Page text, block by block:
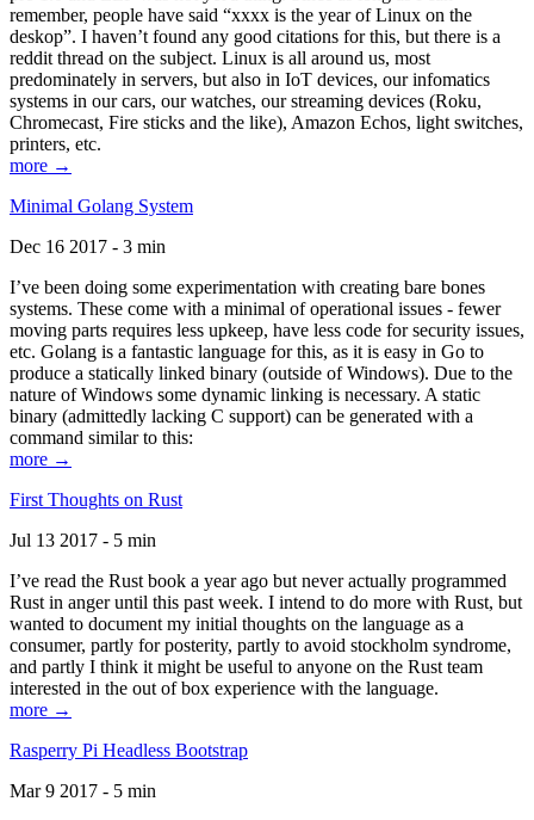
remember, people have said “xxxx is the year of Linux on the
deskop”. I haven’t found any good citations for this, but there is a
reddit thread on the subject. Linux is all around us, most
predominately in servers, but also in IoT devices, our infomatics
systems in our cars, our watches, our streaming devices (Roku,
Chromecast, Fire sticks and the like), Amazon Echos, light switches,
printers, etc.
more →
Minimal Golang System
Dec 16 2017 - 3 min
I’ve been doing some experimentation with creating bare bones
systems. These come with a minimal of operational issues - fewer
moving parts requires less upkeep, have less code for security issues,
etc. Golang is a fantastic language for this, as it is easy in Go to
produce a statically linked binary (outside of Windows). Due to the
nature of Windows some dynamic linking is necessary. A static
binary (admittedly lacking C support) can be generated with a
command similar to this:
more →
First Thoughts on Rust
Jul 13 2017 - 5 min
I’ve read the Rust book a year ago but never actually programmed
Rust in anger until this past week. I intend to do more with Rust, but
wanted to document my initial thoughts on the language as a
consumer, partly for posterity, partly to avoid stockholm syndrome,
and partly I think it might be useful to anyone on the Rust team
interested in the out of box experience with the language.
more →
Rasperry Pi Headless Bootstrap
Mar 9 2017 - 5 min